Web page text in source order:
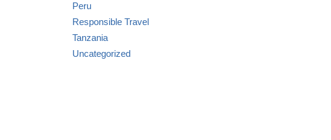
Peru
Responsible Travel
Tanzania
Uncategorized